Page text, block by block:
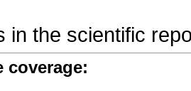
in the scientific
coverage: